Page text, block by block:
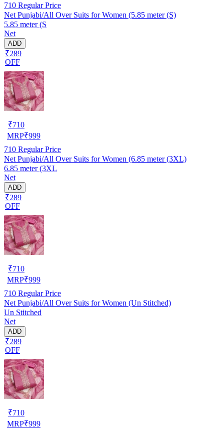
710 Regular Price
Net Punjabi/All Over Suits for Women (5.85 meter (S)
5.85 meter (S
Net
ADD
₹289
OFF
₹710
MRP₹999
710 Regular Price
Net Punjabi/All Over Suits for Women (6.85 meter (3XL)
6.85 meter (3XL
Net
ADD
₹289
OFF
₹710
MRP₹999
710 Regular Price
Net Punjabi/All Over Suits for Women (Un Stitched)
Un Stitched
Net
ADD
₹289
OFF
₹710
MRP₹999